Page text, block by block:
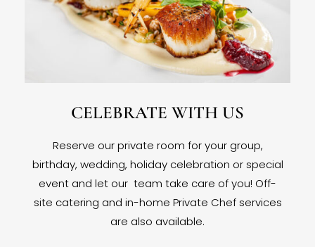
CELEBRATE WITH US
Reserve our private room for your group,
birthday, wedding, holiday celebration or special
event and let our team take care of you! Off-
site catering and in-home Private Chef services
are also available.